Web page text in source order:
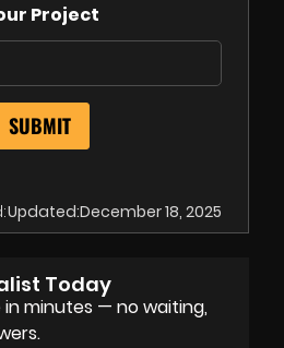
Project
Updated:December 18, 2025
Today
minutes — no waiting,